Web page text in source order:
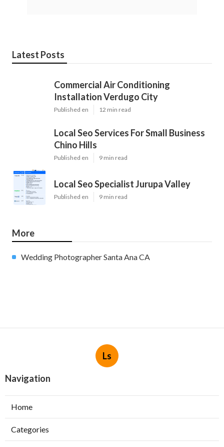
Latest Posts
Commercial Air Conditioning
Installation Verdugo City
Published en 12 min read
Local Seo Services For Small Business
Chino Hills
Published en 9 min read
Local Seo Specialist Jurupa Valley
Published en 9 min read
More
Wedding Photographer Santa Ana CA
Ls
Navigation
Home
Categories